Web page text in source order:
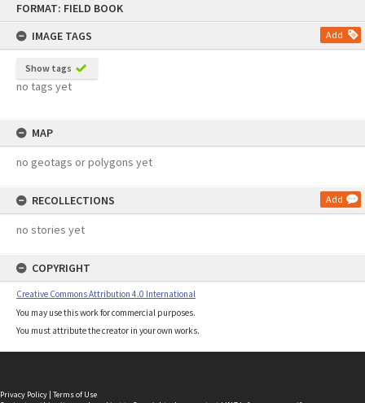
FORMAT: FIELD BOOK
IMAGE TAGS
Add
Show tags
no tags yet
MAP
no geotags or polygons yet
RECOLLECTIONS Add
no stories yet
COPYRIGHT
Creative Commons Attribution 4.0 International
You may use this work for commercial purposes.
You must attribute the creator in your own works.
Privacy Policy | Terms of Use